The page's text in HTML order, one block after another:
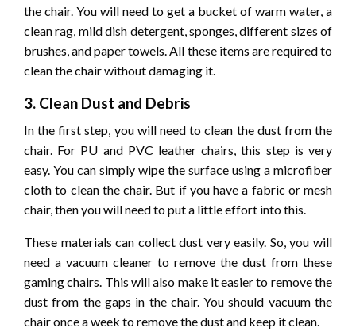
the chair. You will need to get a bucket of warm water, a
clean rag, mild dish detergent, sponges, different sizes of
brushes, and paper towels. All these items are required to
clean the chair without damaging it.
3. Clean Dust and Debris
In the first step, you will need to clean the dust from the
chair. For PU and PVC leather chairs, this step is very
easy. You can simply wipe the surface using a microfiber
cloth to clean the chair. But if you have a fabric or mesh
chair, then you will need to put a little effort into this.
These materials can collect dust very easily. So, you will
need a vacuum cleaner to remove the dust from these
gaming chairs. This will also make it easier to remove the
dust from the gaps in the chair. You should vacuum the
chair once a week to remove the dust and keep it clean.